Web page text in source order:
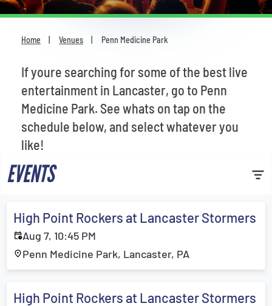
For Families
Most Popular
Home Venues Penn Medicine Park
If youre searching for some of the best live
entertainment in Lancaster, go to Penn
Medicine Park. See whats on tap on the
schedule below, and select whatever you
like!
EVENTS
High Point Rockers at Lancaster Stormers
Aug 7, 10:45 PM
Penn Medicine Park, Lancaster, PA
High Point Rockers at Lancaster Stormers